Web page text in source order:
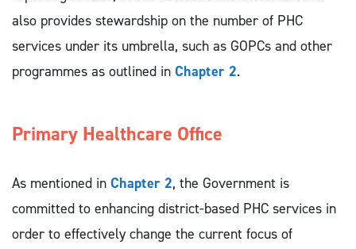
also provides stewardship on the number of PHC
services under its umbrella, such as GOPCs and other
programmes as outlined in Chapter 2.
Primary Healthcare Office
As mentioned in Chapter 2, the Government is
committed to enhancing district-based PHC services in
order to effectively change the current focus of